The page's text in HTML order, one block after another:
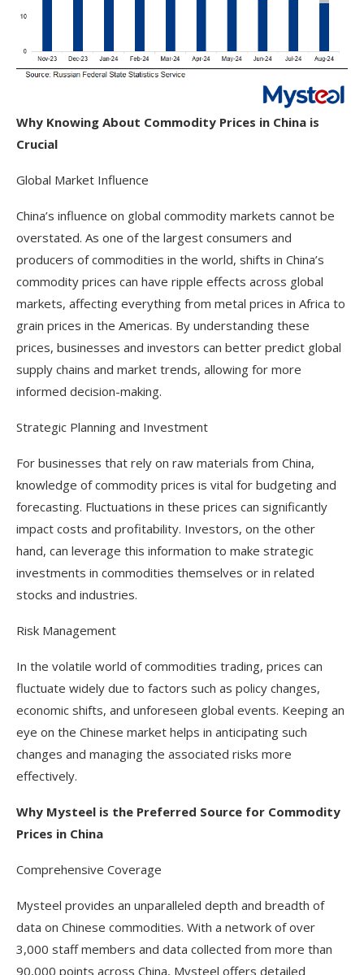
Why Knowing About Commodity Prices in China is
Crucial
Global Market Influence
China’s influence on global commodity markets cannot be
overstated. As one of the largest consumers and
producers of commodities in the world, shifts in China’s
commodity prices can have ripple effects across global
markets, affecting everything from metal prices in Africa to
grain prices in the Americas. By understanding these
prices, businesses and investors can better predict global
supply chains and market trends, allowing for more
informed decision-making.
Strategic Planning and Investment
For businesses that rely on raw materials from China,
knowledge of commodity prices is vital for budgeting and
forecasting. Fluctuations in these prices can significantly
impact costs and profitability. Investors, on the other
hand, can leverage this information to make strategic
investments in commodities themselves or in related
stocks and industries.
Risk Management
In the volatile world of commodities trading, prices can
fluctuate widely due to factors such as policy changes,
economic shifts, and unforeseen global events. Keeping an
eye on the Chinese market helps in anticipating such
changes and managing the associated risks more
effectively.
Why Mysteel is the Preferred Source for Commodity
Prices in China
Comprehensive Coverage
Mysteel provides an unparalleled depth and breadth of
data on Chinese commodities. With a network of over
3,000 staff members and data collected from more than
90,000 points across China, Mysteel offers detailed